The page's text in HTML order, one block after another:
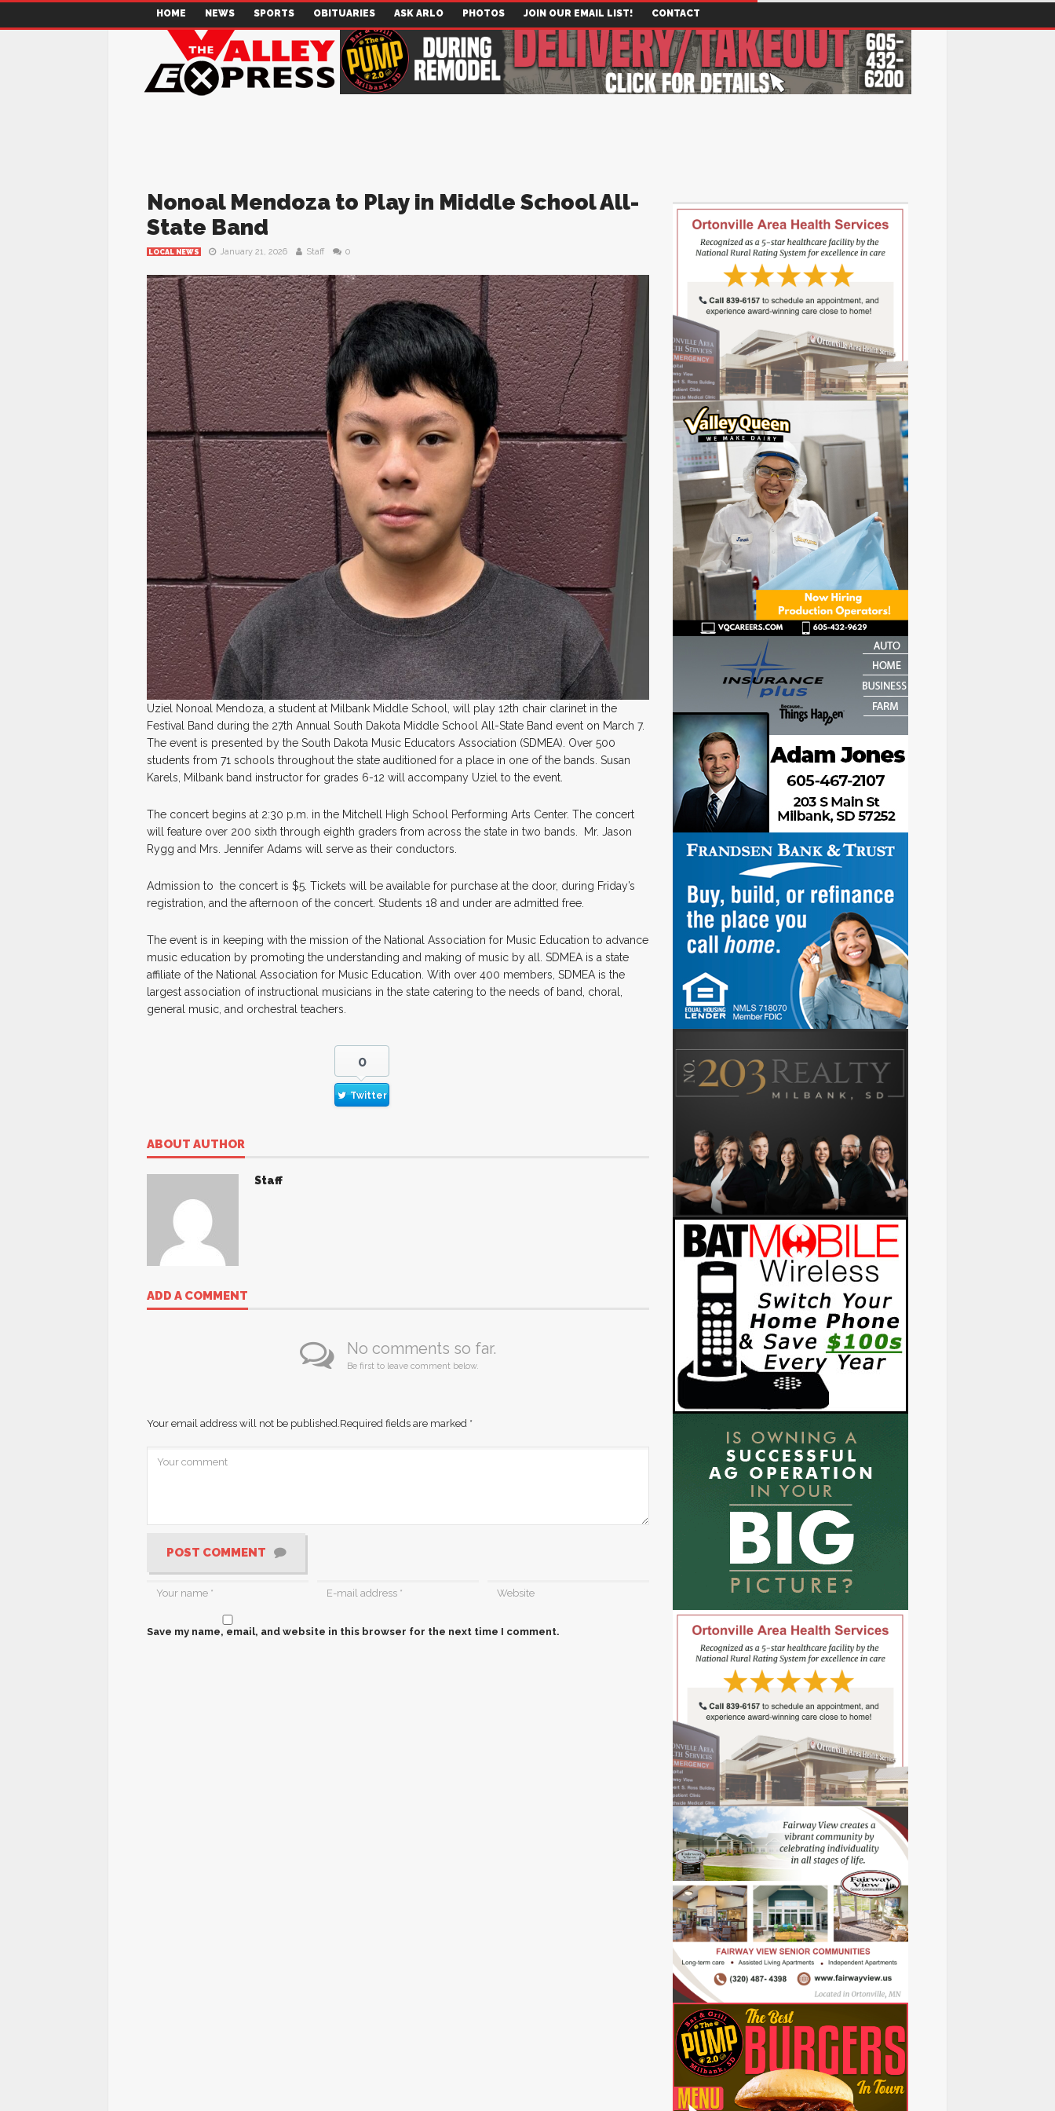
HOME NEWS SPORTS OBITUARIES ASK ARLO PHOTOS JOIN OUR EMAIL LIST! CONTACT
Nonoal Mendoza to Play in Middle School All-
State Band
LOCAL NEWS January 21, 2026 Staff 0
Uziel Nonoal Mendoza, a student at Milbank Middle School, will play 12th chair clarinet in the
Festival Band during the 27th Annual South Dakota Middle School All-State Band event on March 7.
The event is presented by the South Dakota Music Educators Association (SDMEA). Over 500
students from 71 schools throughout the state auditioned for a place in one of the bands. Susan
Karels, Milbank band instructor for grades 6-12 will accompany Uziel to the event.
The concert begins at 2:30 p.m. in the Mitchell High School Performing Arts Center. The concert
will feature over 200 sixth through eighth graders from across the state in two bands. Mr. Jason
Rygg and Mrs. Jennifer Adams will serve as their conductors.
Admission to the concert is $5. Tickets will be available for purchase at the door, during Friday’s
registration, and the afternoon of the concert. Students 18 and under are admitted free.
The event is in keeping with the mission of the National Association for Music Education to advance
music education by promoting the understanding and making of music by all. SDMEA is a state
affiliate of the National Association for Music Education. With over 400 members, SDMEA is the
largest association of instructional musicians in the state catering to the needs of band, choral,
general music, and orchestral teachers.
0
Twitter
ABOUT AUTHOR
Staff
ADD A COMMENT
No comments so far.
Be first to leave comment below.
Your email address will not be published. Required fields are marked *
POST COMMENT
Save my name, email, and website in this browser for the next time I comment.